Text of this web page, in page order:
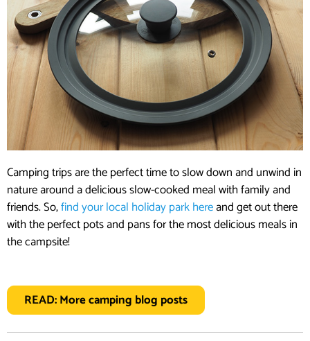
Camping trips are the perfect time to slow down and unwind in
nature around a delicious slow-cooked meal with family and
friends. So,find your local holiday park hereand get out there
with the perfect pots and pans for the most delicious meals in
the campsite!
READ: More camping blog posts